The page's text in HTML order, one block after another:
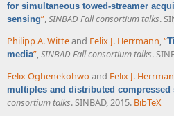
for simultaneous towed-streamer
sensing”,SINBAD Fall consortium talks.
Philipp A. Witteand Felix J. Herrmann,“
media”,SINBAD Fall consortium talks.
Felix Oghenekohwo and Felix J.
multiples and distributed compressed
consortium talks. SINBAD, 2015. BibTeX